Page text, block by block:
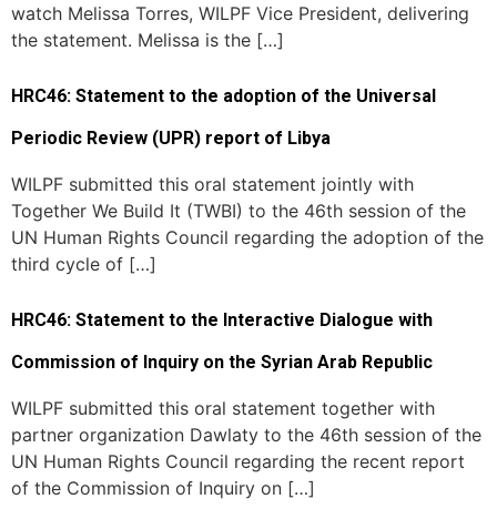
watch Melissa Torres, WILPF Vice President, delivering
the statement. Melissa is the […]
HRC46: Statement to the adoption of the Universal
Periodic Review (UPR) report of Libya
WILPF submitted this oral statement jointly with
Together We Build It (TWBI) to the 46th session of the
UN Human Rights Council regarding the adoption of the
third cycle of […]
HRC46: Statement to the Interactive Dialogue with
Commission of Inquiry on the Syrian Arab Republic
WILPF submitted this oral statement together with
partner organization Dawlaty to the 46th session of the
UN Human Rights Council regarding the recent report
of the Commission of Inquiry on […]